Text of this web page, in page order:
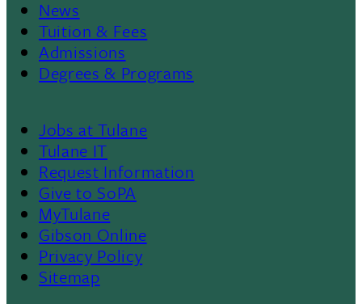
Footer
Menu
News
Tuition & Fees
Admissions
Degrees & Programs
Footer
Jobs at Tulane
Tulane IT
Request Information
Give to SoPA
MyTulane
Gibson Online
Privacy Policy
Sitemap